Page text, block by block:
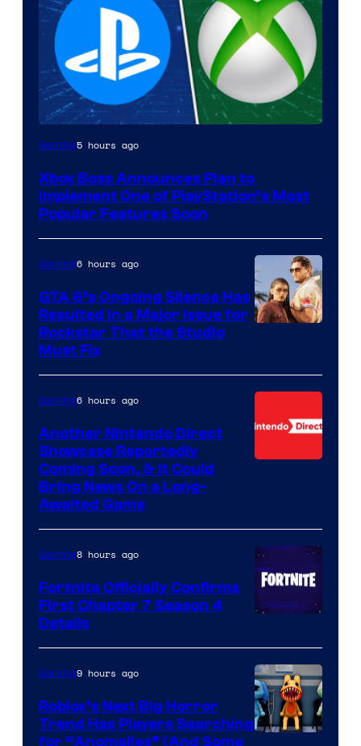
Gaming5 hours ago
Xbox Boss Announces Plan to
Implement One of PlayStation’s Most
Popular Features Soon
Gaming6 hours ago
GTA 6’s Ongoing Silence Has
Resulted in a Major Issue for
Rockstar That the Studio
Must Fix
Gaming6 hours ago
Another Nintendo Direct
Showcase Reportedly
Coming Soon, & It Could
Bring News On a Long-
Awaited Game
of
Epic
Games
Gaming8 hours ago
Fortnite Officially Confirms
First Chapter 7 Season 4
Details
Gaming9 hours ago
Roblox’s Next Big Horror
Trend Has Players Searching
for “Anomalies” (And Some